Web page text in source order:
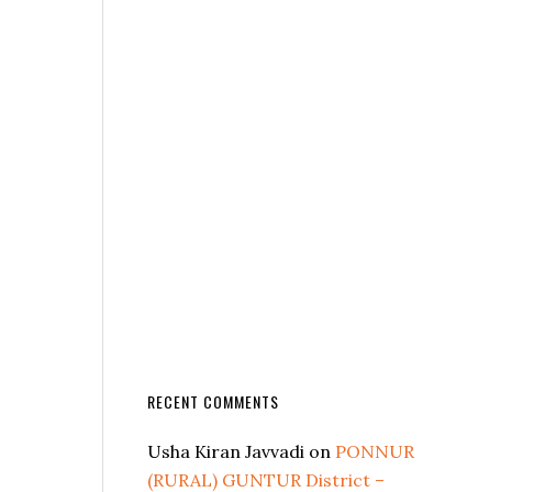
RECENT COMMENTS
Usha Kiran Javvadi on PONNUR
(RURAL) GUNTUR District –